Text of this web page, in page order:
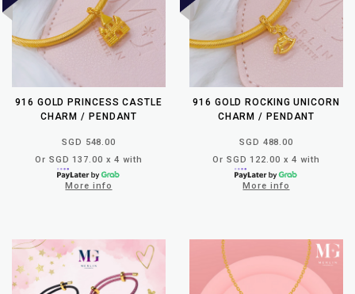
GOLDSMITH
NEWSLETTER
916 GOLD PRINCESS CASTLE
CHARM / PENDANT
SGD 548.00
Or SGD 137.00 x 4 with
More info
916 GOLD ROCKING UNICORN
CHARM / PENDANT
SGD 488.00
Or SGD 122.00 x 4 with
More info